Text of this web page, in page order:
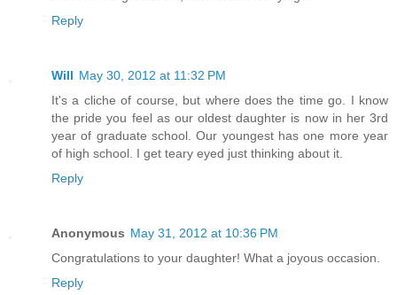
Reply
Will May 30, 2012 at 11:32 PM
It's a cliche of course, but where does the time go. I know
the pride you feel as our oldest daughter is now in her 3rd
year of graduate school. Our youngest has one more year
of high school. I get teary eyed just thinking about it.
Reply
Anonymous May 31, 2012 at 10:36 PM
Congratulations to your daughter! What a joyous occasion.
Reply